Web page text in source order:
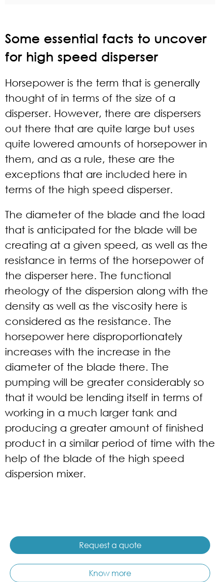
Some essential facts to uncover
for high speed disperser
Horsepower is the term that is generally
thought of in terms of the size of a
disperser. However, there are dispersers
out there that are quite large but uses
quite lowered amounts of horsepower in
them, and as a rule, these are the
exceptions that are included here in
terms of the high speed disperser.
The diameter of the blade and the load
that is anticipated for the blade will be
creating at a given speed, as well as the
resistance in terms of the horsepower of
the disperser here. The functional
rheology of the dispersion along with the
density as well as the viscosity here is
considered as the resistance. The
horsepower here disproportionately
increases with the increase in the
diameter of the blade there. The
pumping will be greater considerably so
that it would be lending itself in terms of
working in a much larger tank and
producing a greater amount of finished
product in a similar period of time with the
help of the blade of the high speed
dispersion mixer.
Request a quote
Know more